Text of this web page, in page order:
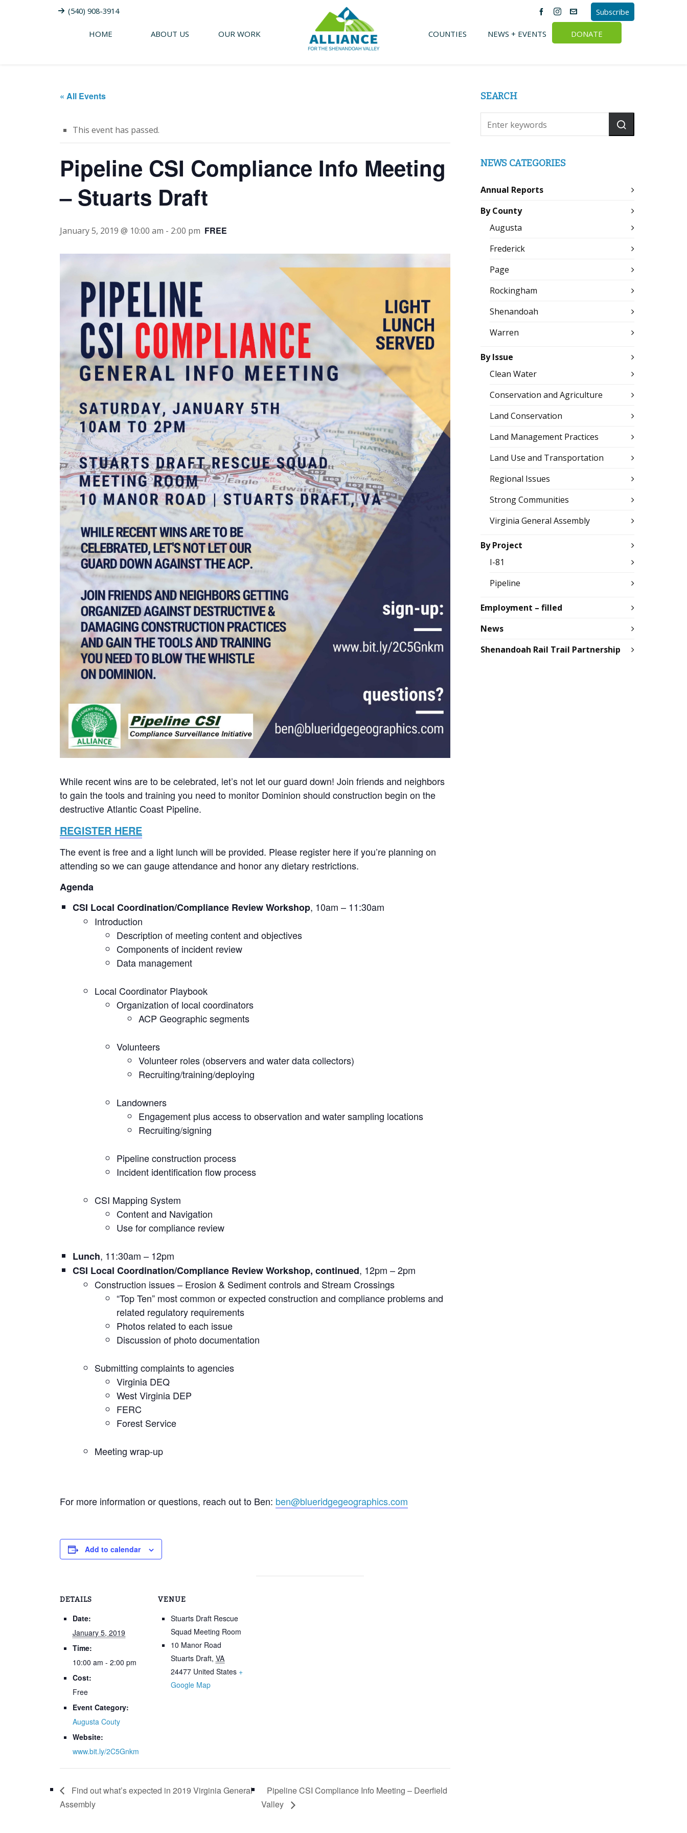
(540) 908-3914 Subscribe
HOME ABOUT US OUR WORK COUNTIES NEWS + EVENTS DONATE
« All Events
This event has passed.
Pipeline CSI Compliance Info Meeting
– Stuarts Draft
January 5, 2019 @ 10:00 am - 2:00 pm FREE
While recent wins are to be celebrated, let’s not let our guard down! Join friends and neighbors
to gain the tools and training you need to monitor Dominion should construction begin on the
destructive Atlantic Coast Pipeline.
REGISTER HERE
The event is free and a light lunch will be provided. Please register here if you’re planning on
attending so we can gauge attendance and honor any dietary restrictions.
Agenda
CSI Local Coordination/Compliance Review Workshop, 10am – 11:30am
Introduction
Description of meeting content and objectives
Components of incident review
Data management
Local Coordinator Playbook
Organization of local coordinators
ACP Geographic segments
Volunteers
Volunteer roles (observers and water data collectors)
Recruiting/training/deploying
Landowners
Engagement plus access to observation and water sampling locations
Recruiting/signing
Pipeline construction process
Incident identification flow process
CSI Mapping System
Content and Navigation
Use for compliance review
Lunch, 11:30am – 12pm
CSI Local Coordination/Compliance Review Workshop, continued, 12pm – 2pm
Construction issues – Erosion & Sediment controls and Stream Crossings
“Top Ten” most common or expected construction and compliance problems and
related regulatory requirements
Photos related to each issue
Discussion of photo documentation
Submitting complaints to agencies
Virginia DEQ
West Virginia DEP
FERC
Forest Service
Meeting wrap-up
For more information or questions, reach out to Ben: ben@blueridgegeographics.com
Add to calendar
DETAILS
Date:
January 5, 2019
Time:
10:00 am - 2:00 pm
Cost:
Free
Event Category:
Augusta Couty
Website:
www.bit.ly/2C5Gnkm
VENUE
Stuarts Draft Rescue
Squad Meeting Room
10 Manor Road
Stuarts Draft, VA
24477 United States +
Google Map
Find out what’s expected in 2019 Virginia General
Assembly
Pipeline CSI Compliance Info Meeting – Deerfield
Valley
SEARCH
NEWS CATEGORIES
Annual Reports
By County
Augusta
Frederick
Page
Rockingham
Shenandoah
Warren
By Issue
Clean Water
Conservation and Agriculture
Land Conservation
Land Management Practices
Land Use and Transportation
Regional Issues
Strong Communities
Virginia General Assembly
By Project
I-81
Pipeline
Employment – filled
News
Shenandoah Rail Trail Partnership